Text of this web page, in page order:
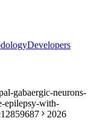
Developers
gabaergic-neurons-
epilepsy-with-
2026